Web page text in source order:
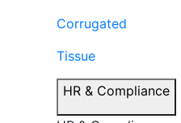
Corrugated
Tissue
HR & Compliance